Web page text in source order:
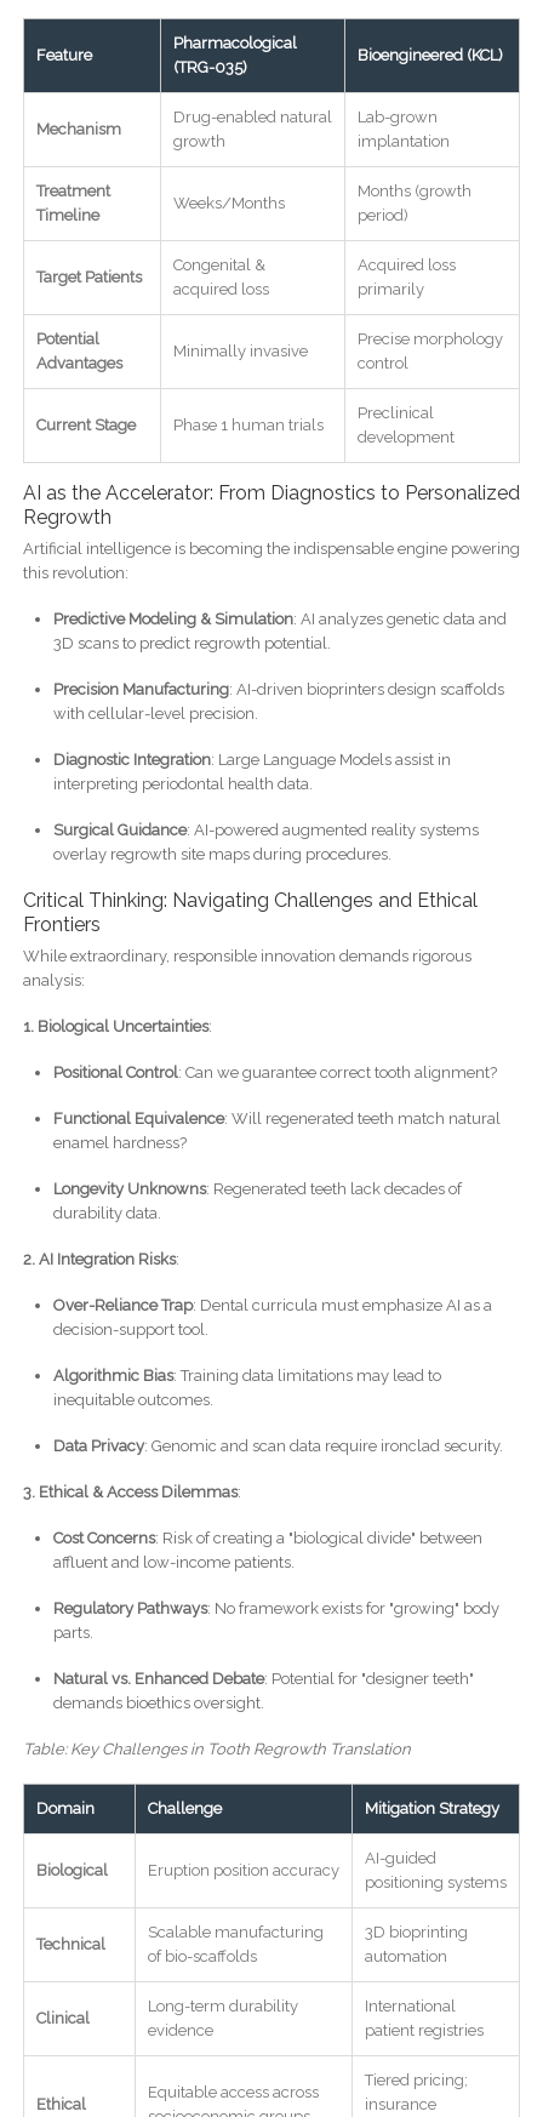
Feature
Pharmacological
(TRG-035)
Bioengineered (KCL)
Mechanism
Drug-enabled natural
growth
Lab-grown
implantation
Treatment
Timeline
Weeks/Months
Months (growth
period)
Target Patients
Congenital &
acquired loss
Acquired loss
primarily
Potential
Advantages
Minimally invasive
Precise morphology
control
Current Stage Phase 1 human trials
Preclinical
development
AI as the Accelerator: From Diagnostics to Personalized
Regrowth
Artificial intelligence is becoming the indispensable engine powering
this revolution:
Predictive Modeling & Simulation: AI analyzes genetic data and
3D scans to predict regrowth potential.
Precision Manufacturing: AI-driven bioprinters design scaffolds
with cellular-level precision.
Diagnostic Integration: Large Language Models assist in
interpreting periodontal health data.
Surgical Guidance: AI-powered augmented reality systems
overlay regrowth site maps during procedures.
Critical Thinking: Navigating Challenges and Ethical
Frontiers
While extraordinary, responsible innovation demands rigorous
analysis:
1. Biological Uncertainties:
Positional Control: Can we guarantee correct tooth alignment?
Functional Equivalence: Will regenerated teeth match natural
enamel hardness?
Longevity Unknowns: Regenerated teeth lack decades of
durability data.
2. AI Integration Risks:
Over-Reliance Trap: Dental curricula must emphasize AI as a
decision-support tool.
Algorithmic Bias: Training data limitations may lead to
inequitable outcomes.
Data Privacy: Genomic and scan data require ironclad security.
3. Ethical & Access Dilemmas:
Cost Concerns: Risk of creating a "biological divide" between
affluent and low-income patients.
Regulatory Pathways: No framework exists for "growing" body
parts.
Natural vs. Enhanced Debate: Potential for "designer teeth"
demands bioethics oversight.
Table: Key Challenges in Tooth Regrowth Translation
Domain Challenge Mitigation Strategy
Biological Eruption position accuracy
AI-guided
positioning systems
Technical
Scalable manufacturing
of bio-scaffolds
3D bioprinting
automation
Clinical
Long-term durability
evidence
International
patient registries
Ethical
Equitable access across
Tiered pricing;
insurance